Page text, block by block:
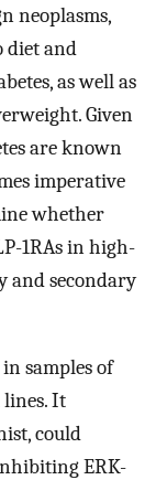
neoplasms,
diet and
as well as
Given
are known
imperative
whether
1RAs in high-
and secondary
in samples of
lines. It
could
ERK-